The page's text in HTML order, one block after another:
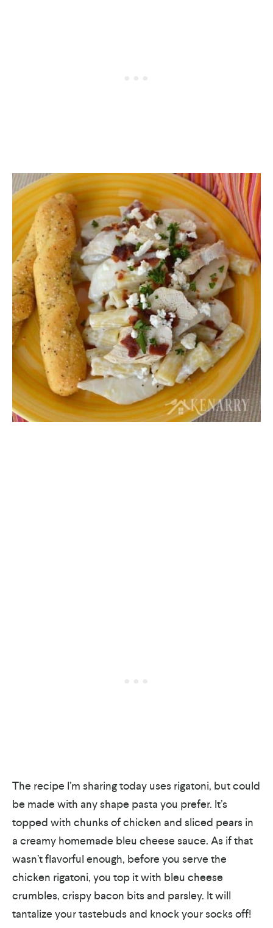
The recipe I’m sharing today uses rigatoni, but could
be made with any shape pasta you prefer. It’s
topped with chunks of chicken and sliced pears in
a creamy homemade bleu cheese sauce. As if that
wasn’t flavorful enough, before you serve the
chicken rigatoni, you top it with bleu cheese
crumbles, crispy bacon bits and parsley. It will
tantalize your tastebuds and knock your socks off!